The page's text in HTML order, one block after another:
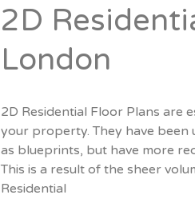
2D
London
2D Residential Floor Plans are
your property. They have been
as blueprints, but have more
This is a result of the sheer
Residential